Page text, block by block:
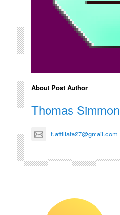
About Post Author
Thomas
t.affiliate27@gmail.com